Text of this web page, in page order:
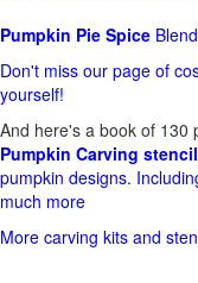
Pumpkin Pie Spice
Don't miss our page of
yourself!
And here's a book of 130
Pumpkin Carving
pumpkin designs.
much more
More carving kits and